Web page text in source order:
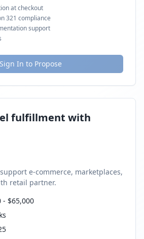
at checkout
321 compliance
support
Sign In to Propose
fulfillment with
e-commerce, marketplaces,
retail partner.
- $65,000